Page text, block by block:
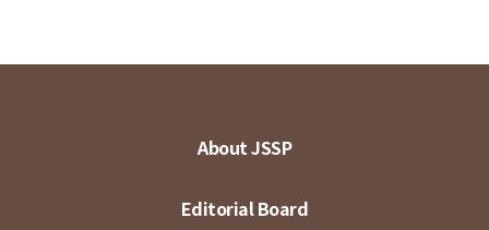
About JSSP
Editorial Board